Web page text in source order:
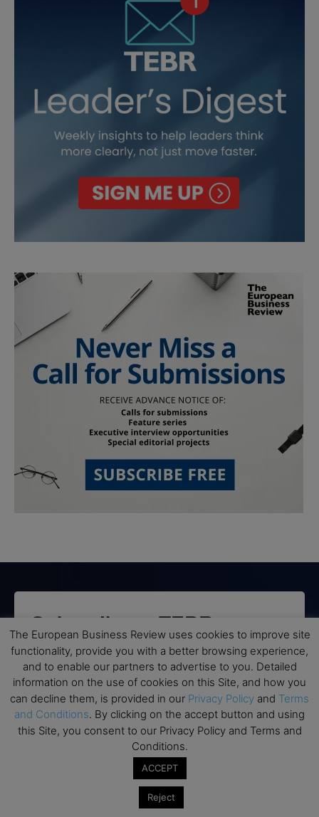
Subscribe to TEBR
Leader’s Digest
Looking for clarity amid constant change?
TEBR Leader’s Digest is a weekly editorial
briefing for decision-makers seeking insight,
context, and trusted thinking.
The European Business Review uses cookies to improve site
functionality, provide you with a better browsing experience,
and to enable our partners to advertise to you. Detailed
information on the use of cookies on this Site, and how you
can decline them, is provided in our Privacy Policy and Terms
and Conditions. By clicking on the accept button and using
this Site, you consent to our Privacy Policy and Terms and
Conditions.
ACCEPT
Reject